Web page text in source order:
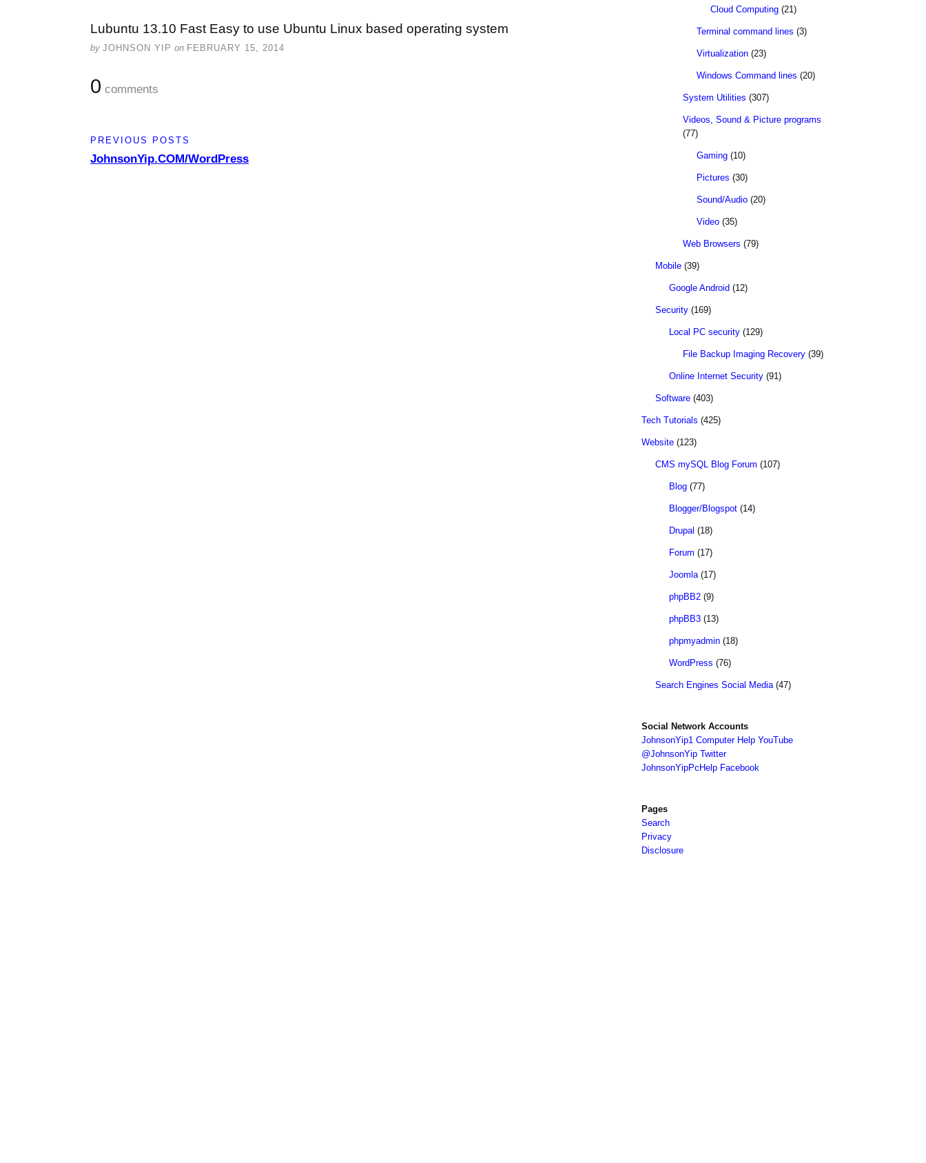
Lubuntu 13.10 Fast Easy to use Ubuntu Linux based operating system
by JOHNSON YIP on FEBRUARY 15, 2014
0 comments
PREVIOUS POSTS
JohnsonYip.COM/WordPress
Cloud Computing (21)
Terminal command lines (3)
Virtualization (23)
Windows Command lines (20)
System Utilities (307)
Videos, Sound & Picture programs
(77)
Gaming (10)
Pictures (30)
Sound/Audio (20)
Video (35)
Web Browsers (79)
Mobile (39)
Google Android (12)
Security (169)
Local PC security (129)
File Backup Imaging Recovery (39)
Online Internet Security (91)
Software (403)
Tech Tutorials (425)
Website (123)
CMS mySQL Blog Forum (107)
Blog (77)
Blogger/Blogspot (14)
Drupal (18)
Forum (17)
Joomla(17)
phpBB2 (9)
phpBB3 (13)
phpmyadmin (18)
WordPress (76)
Search Engines Social Media(47)
Social Network Accounts
JohnsonYip1 Computer Help YouTube
@JohnsonYip Twitter
JohnsonYipPcHelp Facebook
Pages
Search
Privacy
Disclosure